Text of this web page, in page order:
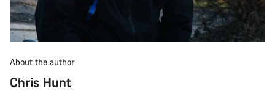
About the author
Chris Hunt